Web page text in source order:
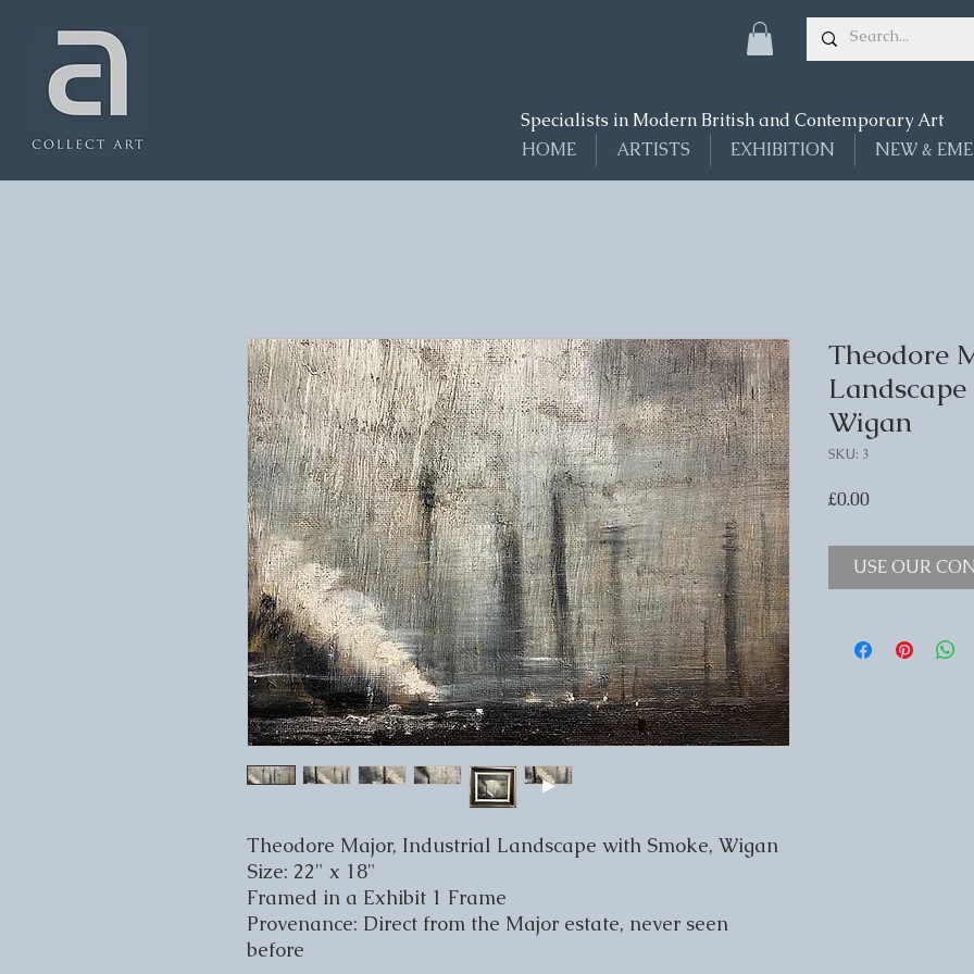
Specialists in Modern British and Contemporary Art
HOME
ARTISTS EXHIBITION NEW &
Theodore Major, Industrial Landscape with Smoke, Wigan
Size: 22" x 18"
Framed in a Exhibit 1 Frame
Provenance: Direct from the Major estate, never seen
before
Theodore
Wigan
SKU: 3
£0.00Price
USE OUR